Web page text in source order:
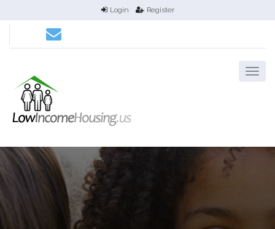
Login Register